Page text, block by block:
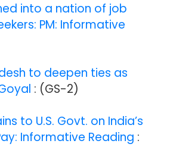
into a nation of job
PM: Informative
to deepen ties as
: (GS-2)
to U.S. Govt. on India’s
Informative Reading :